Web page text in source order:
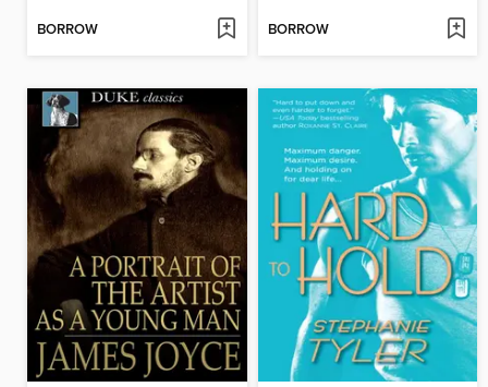
BORROW BORROW